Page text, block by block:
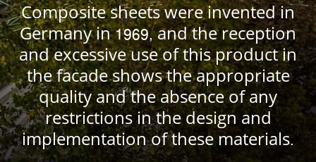
Composite sheets were invented in
Germany in 1969, and the reception
and excessive use of this product in
the facade shows the appropriate
quality and the absence of any
restrictions in the design and
implementation of these materials.